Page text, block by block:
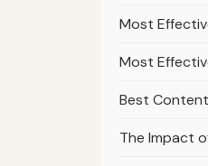
Most
Most
Best
The Impact